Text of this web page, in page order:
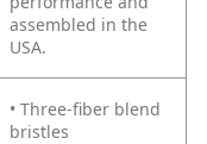
assembled in the
USA.
• Three-fiber blend
bristles